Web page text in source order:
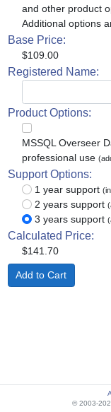
and other product
Additional options
Base Price:
$109.00
Registered Name:
Product Options:
MSSQL Overseer
professional use
Support Options:
1 year support
2 years support
3 years support
Calculated Price:
$141.70
© 2003-